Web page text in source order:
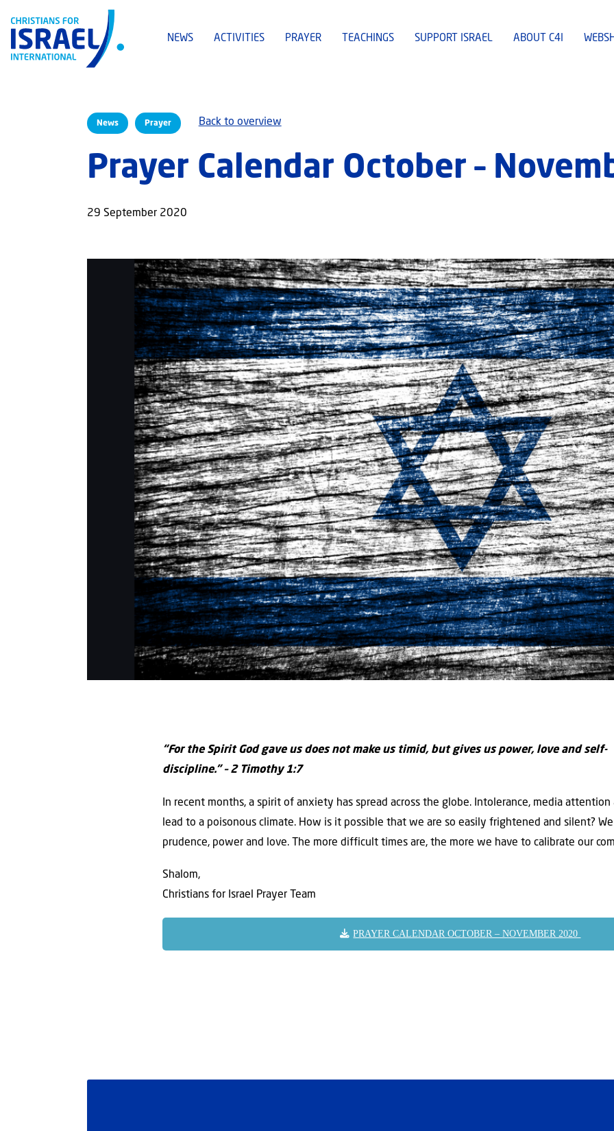
NEWS ACTIVITIES PRAYER TEACHINGS SUPPORT ISRAEL ABOUT C4I
News Prayer Back to overview
Prayer Calendar October –
29 September 2020
“For the Spirit God gave us does not make us timid, but gives us power, love and self-
discipline.” – 2 Timothy 1:7
In recent months, a spirit of anxiety has spread across the globe. Intolerance, media
lead to a poisonous climate. How is it possible that we are so easily frightened and silent?
prudence, power and love. The more difficult times are, the more we have to calibrate our
Shalom,
Christians for Israel Prayer Team
PRAYER CALENDAR OCTOBER – NOVEMBER 2020